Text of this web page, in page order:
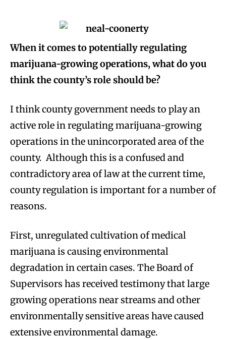
When it comes to potentially regulating
marijuana-growing operations, what do you
think the county’s role should be?
I think county government needs to play an
active role in regulating marijuana-growing
operations in the unincorporated area of the
county. Although this is a confused and
contradictory area of law at the current time,
county regulation is important for a number of
reasons.
First, unregulated cultivation of medical
marijuana is causing environmental
degradation in certain cases. The Board of
Supervisors has received testimony that large
growing operations near streams and other
environmentally sensitive areas have caused
extensive environmental damage.